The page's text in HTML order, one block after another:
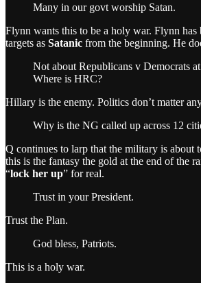
Many in our govt worship Satan.
Flynn wants this to be a holy war. Flynn has
targets as Satanic from the beginning. He
Not about Republicans v Democrats
Where is HRC?
Hillary is the enemy. Politics don’t matter
Why is the NG called up across 12
Q continues to larp that the military is about
this is the fantasy the gold at the end of the
“lock her up” for real.
Trust in your President.
Trust the Plan.
God bless, Patriots.
This is a holy war.